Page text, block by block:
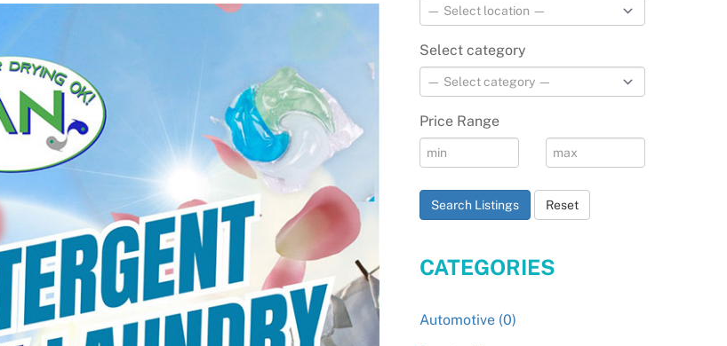
Select category
Price Range
Search Listings Reset
CATEGORIES
Automotive (0)